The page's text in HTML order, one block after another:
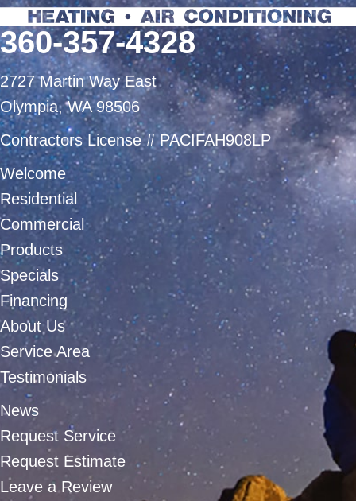
360-357-4328
2727 Martin Way East
Olympia, WA 98506
Contractors License # PACIFAH908LP
Welcome
Residential
Commercial
Products
Specials
Financing
About Us
Service Area
Testimonials
News
Request Service
Request Estimate
Leave a Review